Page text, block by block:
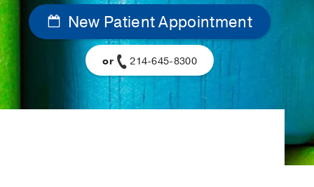
New Patient Appointment
or 214-645-8300